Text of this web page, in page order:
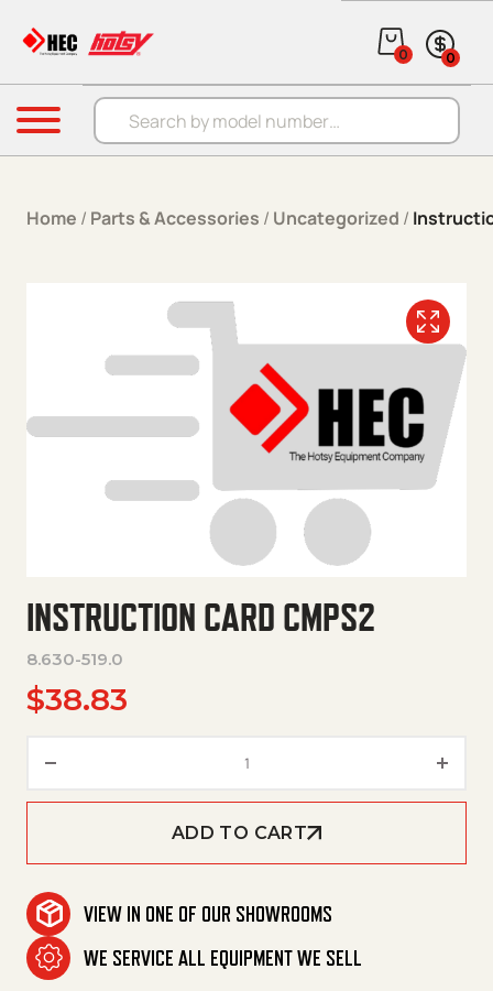
Products search
0 0
Menu
Home / Parts & Accessories / Uncategorized /
INSTRUCTION CARD CMPS2
8.630-519.0
$38.83
ADD TO CART
VIEW IN ONE OF OUR SHOWROOMS
WE SERVICE ALL EQUIPMENT WE SELL